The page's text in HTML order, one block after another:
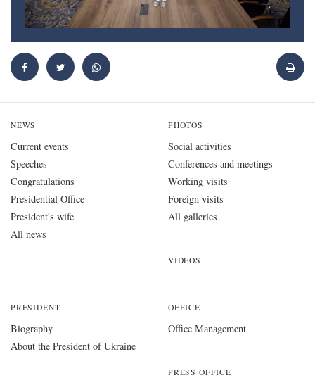
NEWS
Current events
Speeches
Congratulations
Presidential Office
President's wife
All news
PHOTOS
Social activities
Conferences and meetings
Working visits
Foreign visits
All galleries
VIDEOS
PRESIDENT
Biography
About the President of Ukraine
OFFICE
Office Management
PRESS OFFICE